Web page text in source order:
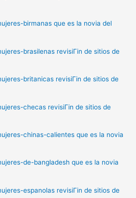
birmanas que es la novia del
brasilenas revisiГіn de sitios de
britanicas revisiГіn de sitios de
checas revisiГіn de sitios de
chinas-calientes que es la novia
de-bangladesh que es la novia
espanolas revisiГіn de sitios de